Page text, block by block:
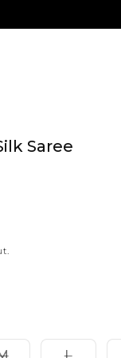
Saree
Variant
Variant